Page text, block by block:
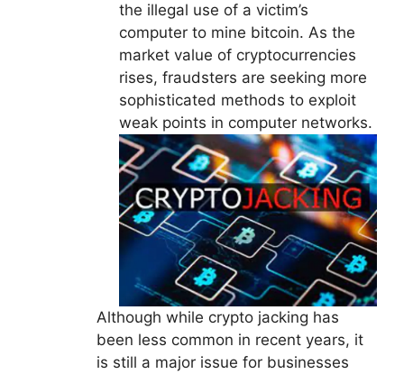
the illegal use of a victim’s
computer to mine bitcoin. As the
market value of cryptocurrencies
rises, fraudsters are seeking more
sophisticated methods to exploit
weak points in computer networks.
Although while crypto jacking has
been less common in recent years, it
is still a major issue for businesses